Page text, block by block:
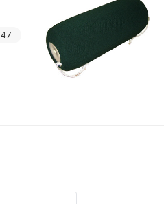
47